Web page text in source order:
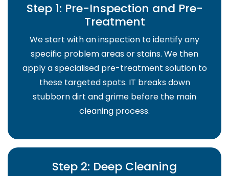
Step 1: Pre-Inspection and Pre-
Treatment
We start with an inspection to identify any
specific problem areas or stains. We then
apply a specialised pre-treatment solution to
these targeted spots. IT breaks down
stubborn dirt and grime before the main
cleaning process.
Step 2: Deep Cleaning